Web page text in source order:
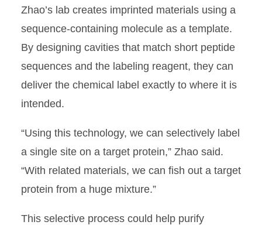
Zhao’s lab creates imprinted materials using a
sequence-containing molecule as a template.
By designing cavities that match short peptide
sequences and the labeling reagent, they can
deliver the chemical label exactly to where it is
intended.
“Using this technology, we can selectively label
a single site on a target protein,” Zhao said.
“With related materials, we can fish out a target
protein from a huge mixture.”
This selective process could help purify